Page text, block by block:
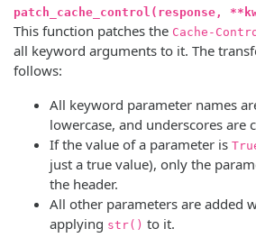
patch_cache_control(response,
This function patches the Cache-
all keyword arguments to it. The
follows:
All keyword parameter names
lowercase, and underscores are
If the value of a parameter is
just a true value), only the
the header.
All other parameters are added
applying str() to it.